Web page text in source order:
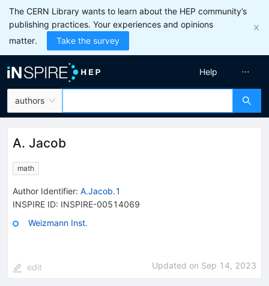
The CERN Library wants to learn about the HEP community’s
publishing practices. Your experiences and opinions
matter.
Take the survey
authors
Help
A. Jacob
math
Author Identifier: A.Jacob.1
INSPIRE ID: INSPIRE-00514069
Weizmann Inst.
edit Updated on Sep 14, 2023